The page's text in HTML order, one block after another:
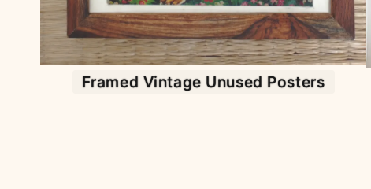
Framed Vintage Unused Posters